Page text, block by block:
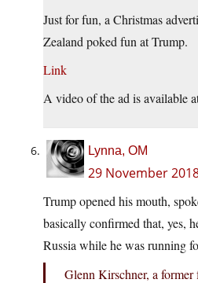
Just for fun, a Christmas
Zealand poked fun at Trump.
Link
A video of the ad is available
Lynna, OM
29 November
Trump opened his mouth,
basically confirmed that, yes,
Russia while he was running
Glenn Kirschner, a former